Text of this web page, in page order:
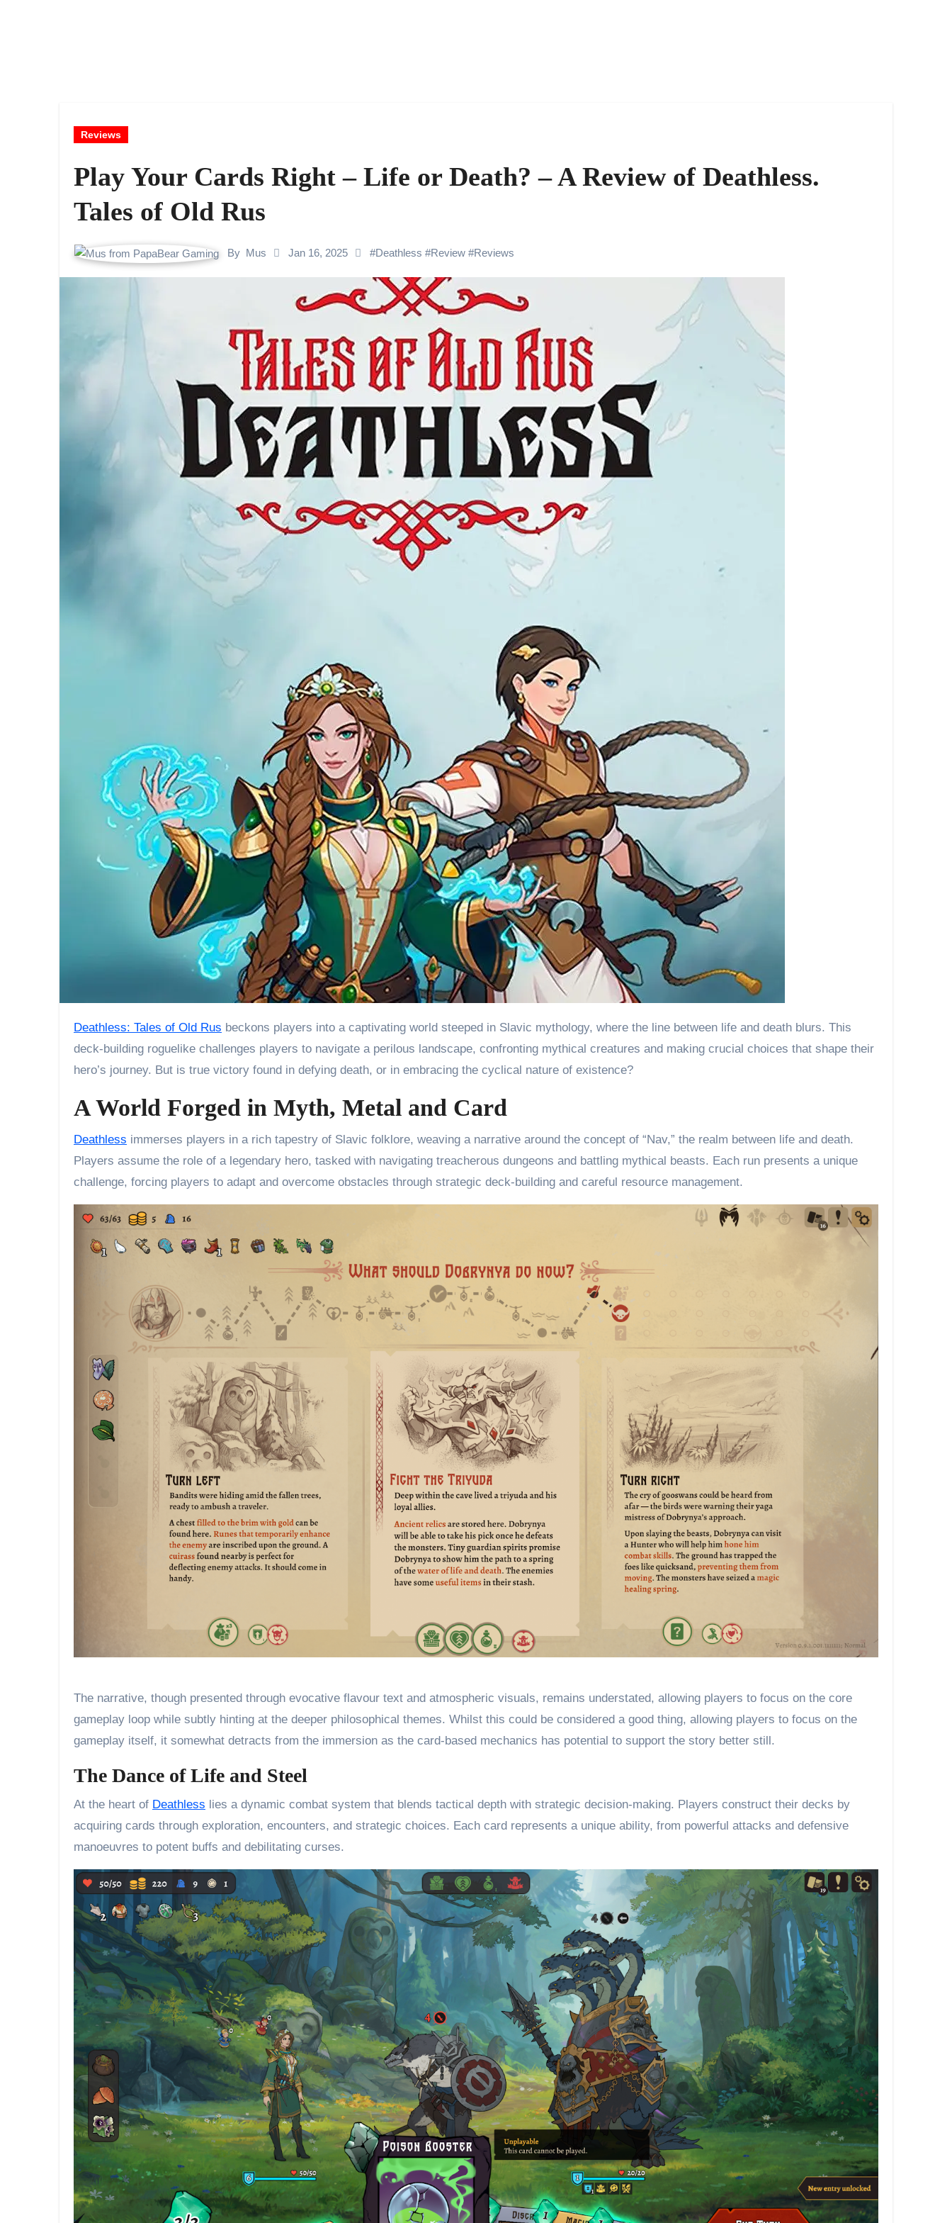
Reviews
Play Your Cards Right – Life or Death? – A Review of Deathless.
Tales of Old Rus
By Mus Jan 16, 2025 #Deathless #Review #Reviews
Deathless: Tales of Old Rus beckons players into a captivating world steeped in Slavic mythology, where the line between life and death blurs. This
deck-building roguelike challenges players to navigate a perilous landscape, confronting mythical creatures and making crucial choices that shape their
hero’s journey. But is true victory found in defying death, or in embracing the cyclical nature of existence?
A World Forged in Myth, Metal and Card
Deathless immerses players in a rich tapestry of Slavic folklore, weaving a narrative around the concept of “Nav,” the realm between life and death.
Players assume the role of a legendary hero, tasked with navigating treacherous dungeons and battling mythical beasts. Each run presents a unique
challenge, forcing players to adapt and overcome obstacles through strategic deck-building and careful resource management.
The narrative, though presented through evocative flavour text and atmospheric visuals, remains understated, allowing players to focus on the core
gameplay loop while subtly hinting at the deeper philosophical themes. Whilst this could be considered a good thing, allowing players to focus on the
gameplay itself, it somewhat detracts from the immersion as the card-based mechanics has potential to support the story better still.
The Dance of Life and Steel
At the heart of Deathless lies a dynamic combat system that blends tactical depth with strategic decision-making. Players construct their decks by
acquiring cards through exploration, encounters, and strategic choices. Each card represents a unique ability, from powerful attacks and defensive
manoeuvres to potent buffs and debilitating curses.